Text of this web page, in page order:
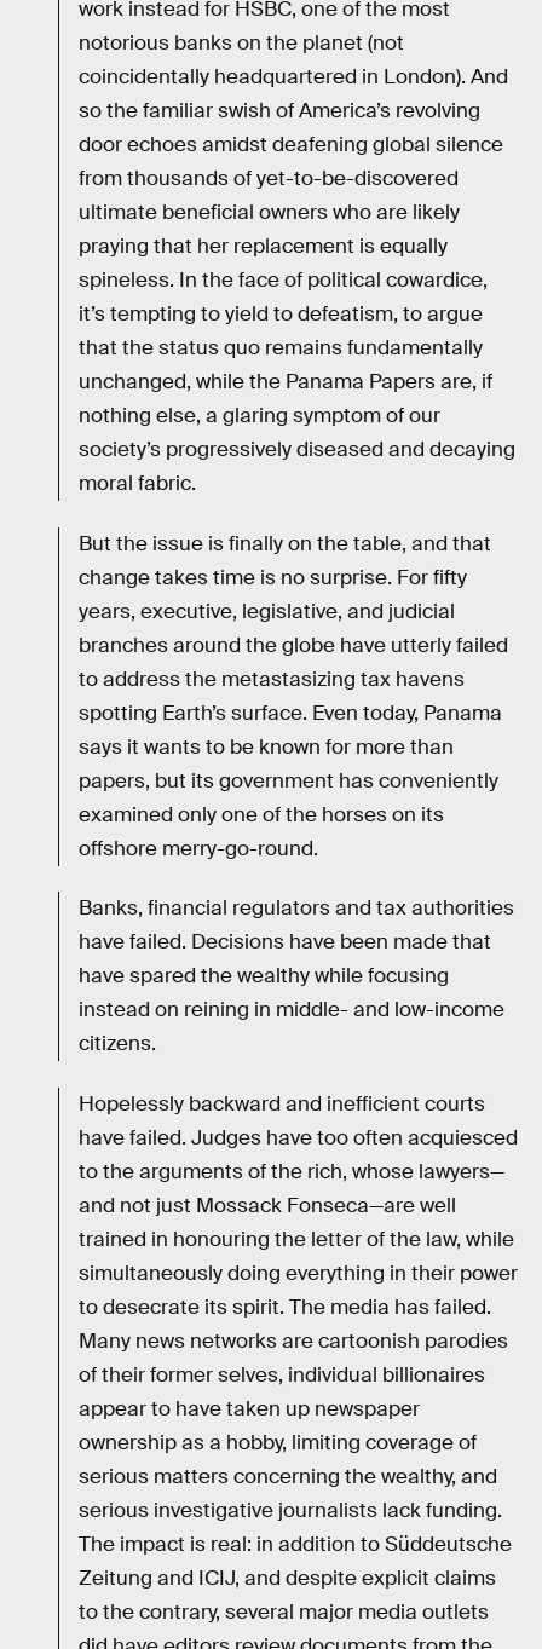
work instead for HSBC, one of the most
notorious banks on the planet (not
coincidentally headquartered in London). And
so the familiar swish of America’s revolving
door echoes amidst deafening global silence
from thousands of yet-to-be-discovered
ultimate beneficial owners who are likely
praying that her replacement is equally
spineless. In the face of political cowardice,
it’s tempting to yield to defeatism, to argue
that the status quo remains fundamentally
unchanged, while the Panama Papers are, if
nothing else, a glaring symptom of our
society’s progressively diseased and decaying
moral fabric.
But the issue is finally on the table, and that
change takes time is no surprise. For fifty
years, executive, legislative, and judicial
branches around the globe have utterly failed
to address the metastasizing tax havens
spotting Earth’s surface. Even today, Panama
says it wants to be known for more than
papers, but its government has conveniently
examined only one of the horses on its
offshore merry-go-round.
Banks, financial regulators and tax authorities
have failed. Decisions have been made that
have spared the wealthy while focusing
instead on reining in middle- and low-income
citizens.
Hopelessly backward and inefficient courts
have failed. Judges have too often acquiesced
to the arguments of the rich, whose lawyers—
and not just Mossack Fonseca—are well
trained in honouring the letter of the law, while
simultaneously doing everything in their power
to desecrate its spirit. The media has failed.
Many news networks are cartoonish parodies
of their former selves, individual billionaires
appear to have taken up newspaper
ownership as a hobby, limiting coverage of
serious matters concerning the wealthy, and
serious investigative journalists lack funding.
The impact is real: in addition to Süddeutsche
Zeitung and ICIJ, and despite explicit claims
to the contrary, several major media outlets